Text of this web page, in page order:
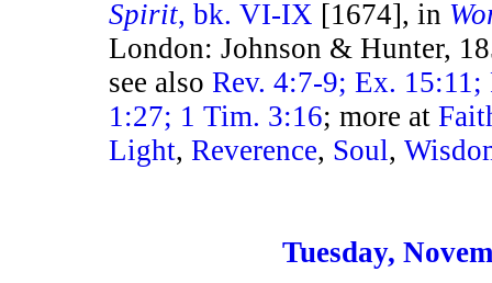
Spirit, bk. VI-IX [1674], in
London: Johnson & Hunter,
see alsoRev. 4:7-9; Ex.
1:27; 1 Tim. 3:16; more at
Light,Reverence, Soul,
Tuesday,